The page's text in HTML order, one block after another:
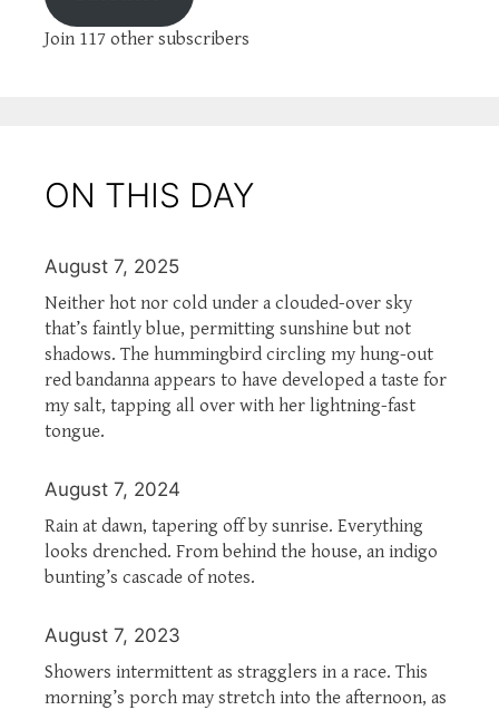
Join 117 other subscribers
ON THIS DAY
August 7, 2025
Neither hot nor cold under a clouded-over sky
that’s faintly blue, permitting sunshine but not
shadows. The hummingbird circling my hung-out
red bandanna appears to have developed a taste for
my salt, tapping all over with her lightning-fast
tongue.
August 7, 2024
Rain at dawn, tapering off by sunrise. Everything
looks drenched. From behind the house, an indigo
bunting’s cascade of notes.
August 7, 2023
Showers intermittent as stragglers in a race. This
morning’s porch may stretch into the afternoon, as